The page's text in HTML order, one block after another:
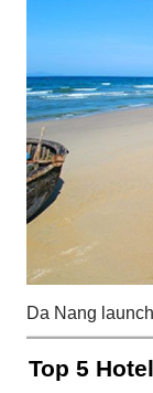
Da Nang
Top 5